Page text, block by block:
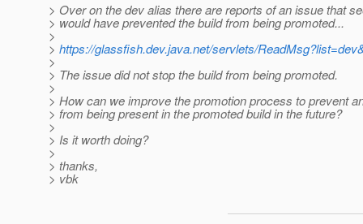
> Over on the dev alias there are reports of an issue that
> would have prevented the build from being promoted...
>
> https://glassfish.dev.java.net/servlets/
>
> The issue did not stop the build from being promoted.
>
> How can we improve the promotion process to prevent
> from being present in the promoted build in the future?
>
> Is it worth doing?
>
> thanks,
> vbk